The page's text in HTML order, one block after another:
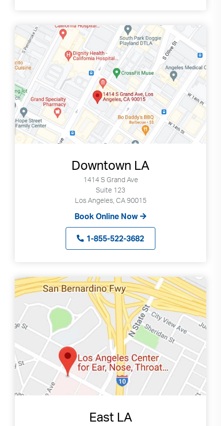
Downtown LA
1414 S Grand Ave
Suite 123
Los Angeles, CA 90015
Book Online Now
1-855-522-3682
East LA
down
arrows
to
select
available
result.
Press
enter
to
go
can
swipe
gestures.